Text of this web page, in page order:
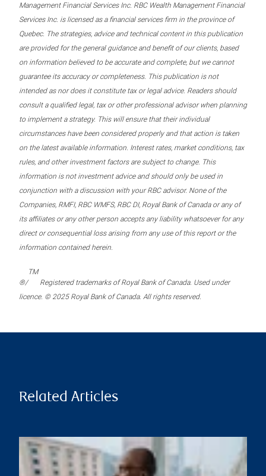
Management Financial Services Inc. RBC Wealth Management Financial
Services Inc. is licensed as a financial services firm in the province of
Quebec. The strategies, advice and technical content in this publication
are provided for the general guidance and benefit of our clients, based
on information believed to be accurate and complete, but we cannot
guarantee its accuracy or completeness. This publication is not
intended as nor does it constitute tax or legal advice. Readers should
consult a qualified legal, tax or other professional advisor when planning
to implement a strategy. This will ensure that their individual
circumstances have been considered properly and that action is taken
on the latest available information. Interest rates, market conditions, tax
rules, and other investment factors are subject to change. This
information is not investment advice and should only be used in
conjunction with a discussion with your RBC advisor. None of the
Companies, RMFI, RBC WMFS, RBC DI, Royal Bank of Canada or any of
its affiliates or any other person accepts any liability whatsoever for any
direct or consequential loss arising from any use of this report or the
information contained herein.
®/
TM
Registered trademarks of Royal Bank of Canada. Used under
licence. © 2025 Royal Bank of Canada. All rights reserved.
Related Articles